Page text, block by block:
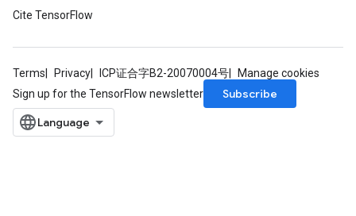
Cite TensorFlow
Terms Privacy ICP证合字B2-20070004号
Manage cookies
Sign up for the TensorFlow newsletter
Subscribe